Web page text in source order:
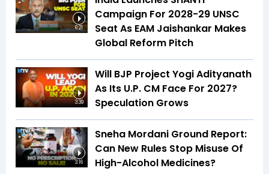
6:21
Campaign For 2028-29 UNSC
Seat As EAM Jaishankar Makes
Global Reform Pitch
3:39
Will BJP Project Yogi Adityanath
As Its U.P. CM Face For 2027?
Speculation Grows
3:16
Sneha Mordani Ground Report:
Can New Rules Stop Misuse Of
High-Alcohol Medicines?